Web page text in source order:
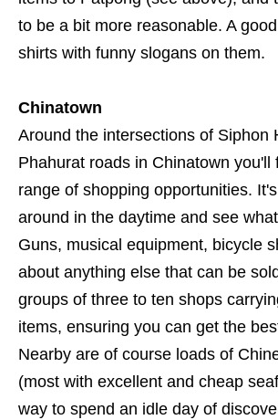
to be a bit more reasonable. A
shirts with funny slogans on them.
Chinatown
Around the intersections of Siphon
Phahurat roads in Chinatown you'll
range of shopping opportunities.
around in the daytime and see
Guns, musical equipment, bicycle
about anything else that can be
groups of three to ten shops
items, ensuring you can get the
Nearby are of course loads of
(most with excellent and cheap
way to spend an idle day of